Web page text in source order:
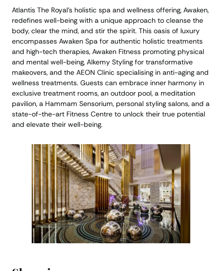
Atlantis The Royal’s holistic spa and wellness offering, Awaken,
redefines well-being with a unique approach to cleanse the
body, clear the mind, and stir the spirit. This oasis of luxury
encompasses Awaken Spa for authentic holistic treatments
and high-tech therapies, Awaken Fitness promoting physical
and mental well-being, Alkemy Styling for transformative
makeovers, and the AEON Clinic specialising in anti-aging and
wellness treatments. Guests can embrace inner harmony in
exclusive treatment rooms, an outdoor pool, a meditation
pavilion, a Hammam Sensorium, personal styling salons, and a
state-of-the-art Fitness Centre to unlock their true potential
and elevate their well-being.